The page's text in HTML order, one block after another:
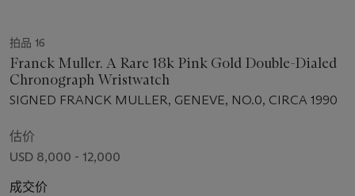
拍品 16
Franck Muller. A Rare 18k Pink Gold Double-Dialed
Chronograph Wristwatch
SIGNED FRANCK MULLER, GENEVE, NO.0, CIRCA 1990
估价
USD 8,000 - 12,000
成交价